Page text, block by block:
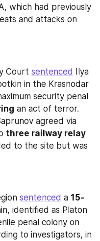
which had previously
and attacks on
Court sentenced Ilya
in the Krasnodar
security penal
an act of terror.
agreed via
three railway relay
to the site but was
sentenced a 15-
identified as Platon
penal colony on
to investigators, in